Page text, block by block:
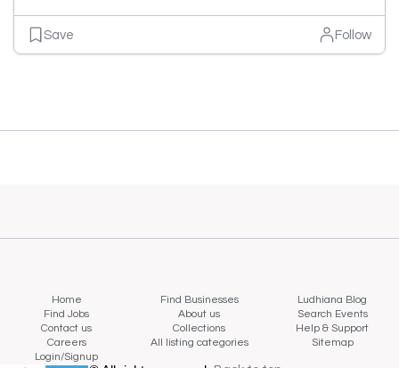
Save Follow
Home Find Businesses
Ludhiana Blog
Find Jobs
About us
Search Events
Contact us
Collections
Help & Support
Careers
All listing categories
Sitemap
Login/Signup